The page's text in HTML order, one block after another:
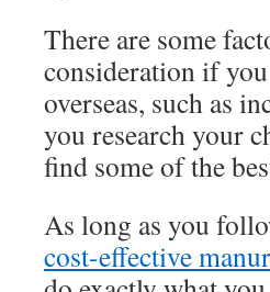
There are some
consideration if
overseas, such as
you research your
find some of the
As long as you
cost-effective